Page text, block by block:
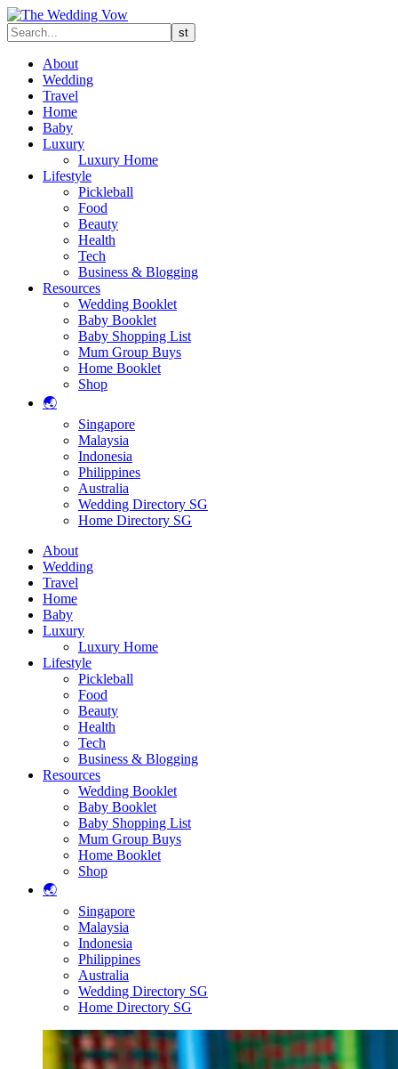
About
Wedding
Travel
Home
Baby
Luxury
Luxury Home
Lifestyle
Pickleball
Food
Beauty
Health
Tech
Business & Blogging
Resources
Wedding Booklet
Baby Booklet
Baby Shopping List
Mum Group Buys
Home Booklet
Shop
🌏
Singapore
Malaysia
Indonesia
Philippines
Australia
Wedding Directory SG
Home Directory SG
About
Wedding
Travel
Home
Baby
Luxury
Luxury Home
Lifestyle
Pickleball
Food
Beauty
Health
Tech
Business & Blogging
Resources
Wedding Booklet
Baby Booklet
Baby Shopping List
Mum Group Buys
Home Booklet
Shop
🌏
Singapore
Malaysia
Indonesia
Philippines
Australia
Wedding Directory SG
Home Directory SG